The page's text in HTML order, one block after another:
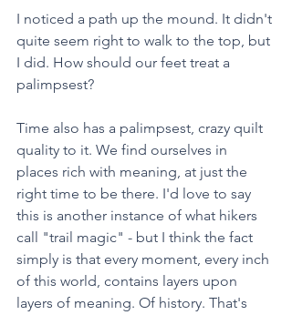
I noticed a path up the mound. It didn't
quite seem right to walk to the top, but
I did. How should our feet treat a
palimpsest?
Time also has a palimpsest, crazy quilt
quality to it. We find ourselves in
places rich with meaning, at just the
right time to be there. I'd love to say
this is another instance of what hikers
call "trail magic" - but I think the fact
simply is that every moment, every inch
of this world, contains layers upon
layers of meaning. Of history. That's